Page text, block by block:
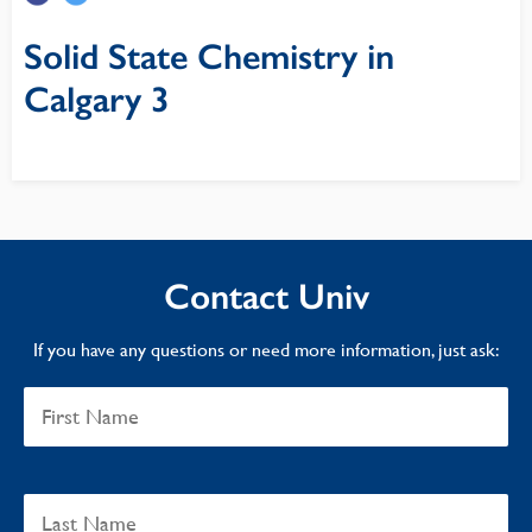
Solid State Chemistry in
Calgary 3
Contact Univ
If you have any questions or need more information, just ask: